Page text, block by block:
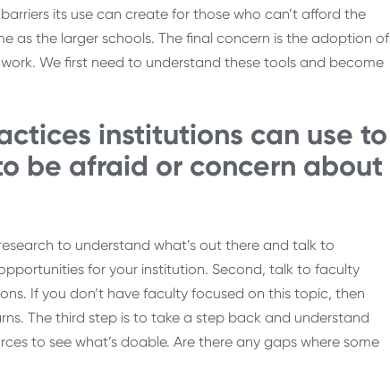
its use can create for those who can’t afford the
as the larger schools. The final concern is the adoption of
We first need to understand these tools and become
institutions can use to
be afraid or concern about
to understand what’s out there and talk to
for your institution. Second, talk to faculty
If you don’t have faculty focused on this topic, then
The third step is to take a step back and understand
to see what’s doable. Are there any gaps where some